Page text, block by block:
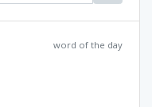
word of the day